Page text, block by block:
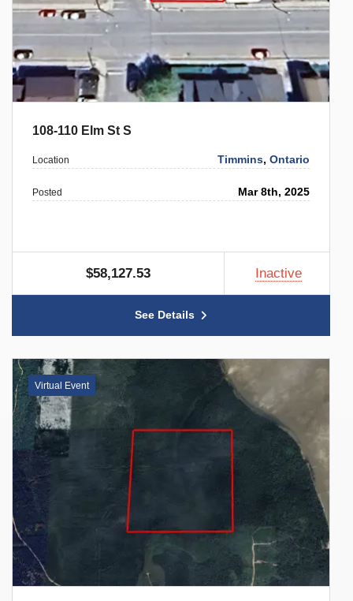
108-110 Elm St S
Location Timmins,Ontario
Posted Mar 8th, 2025
$58,127.53 Inactive
See Details
Virtual Event